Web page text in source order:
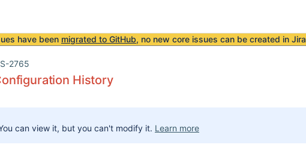
have been migrated to GitHub, no new core issues can be created in Jira
2765
History
can view it, but you can't modify it. Learn more